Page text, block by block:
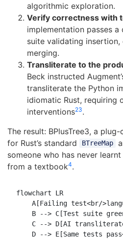
algorithmic exploration.
Verify correctness with
implementation passes a
suite validating
merging.
Transliterate to the
Beck instructed
transliterate the Python
idiomatic Rust, requiring
interventions23.
The result: BPlusTree3, a
for Rust’s standard
BTreeMap
someone who has never learnt
from a textbook4.
flowchart LR
A[Failing test<br/
B --> C[Test suite
C --> D[AI
D --> E[Same tests